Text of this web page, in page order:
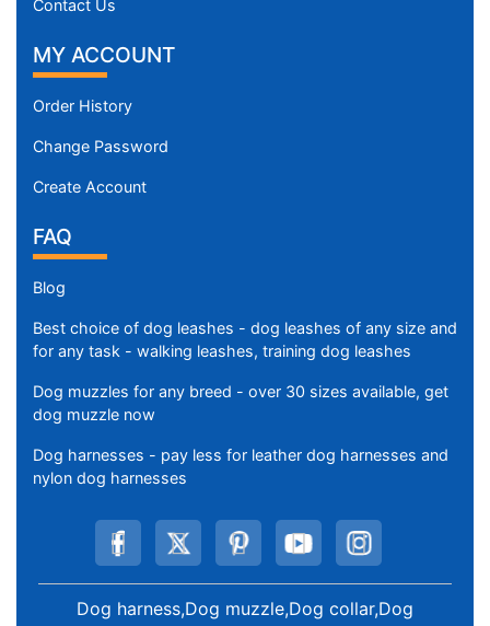
Contact Us
MY ACCOUNT
Order History
Change Password
Create Account
FAQ
Blog
Best choice of dog leashes - dog leashes of any size and
for any task - walking leashes, training dog leashes
Dog muzzles for any breed - over 30 sizes available, get
dog muzzle now
Dog harnesses - pay less for leather dog harnesses and
nylon dog harnesses
Dog harness,Dog muzzle,Dog collar,Dog